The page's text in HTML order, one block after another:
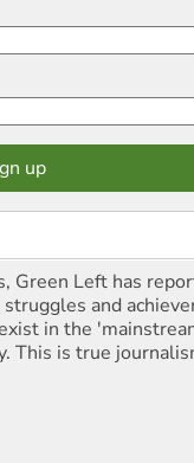
Green Left has
and
in the
This is true